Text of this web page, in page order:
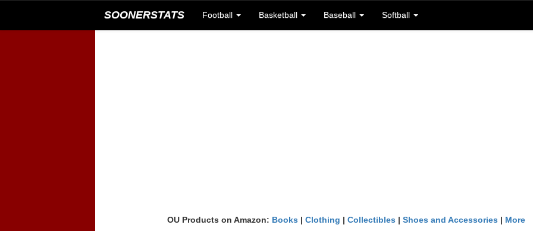
SOONERSTATS Football Basketball Baseball Softball
OU Products on Amazon: Books | Clothing | Collectibles | Shoes and Accessories | More